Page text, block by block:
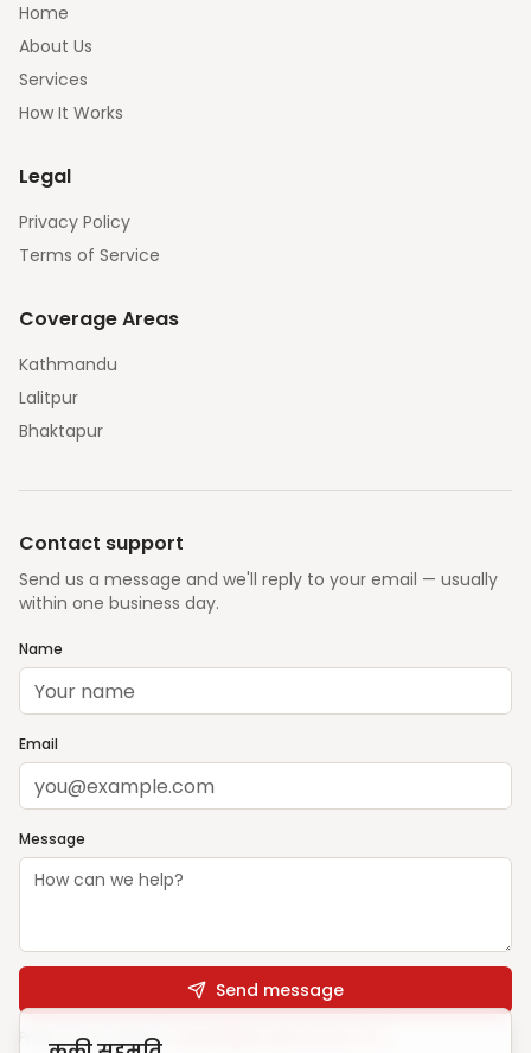
Home
About Us
Services
How It Works
Legal
Privacy Policy
Terms of Service
Coverage Areas
Kathmandu
Lalitpur
Bhaktapur
Contact support
Send us a message and we'll reply to your email — usually
within one business day.
Name
Email
Message
Send message
Prefer email? Write to